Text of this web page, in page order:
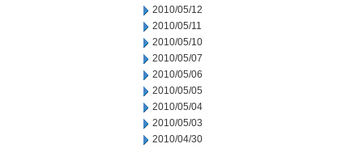
2010/05/12
2010/05/11
2010/05/10
2010/05/07
2010/05/06
2010/05/05
2010/05/04
2010/05/03
2010/04/30